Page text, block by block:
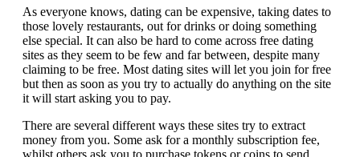
As everyone knows, dating can be expensive, taking dates to
those lovely restaurants, out for drinks or doing something
else special. It can also be hard to come across free dating
sites as they seem to be few and far between, despite many
claiming to be free. Most dating sites will let you join for free
but then as soon as you try to actually do anything on the site
it will start asking you to pay.
There are several different ways these sites try to extract
money from you. Some ask for a monthly subscription fee,
whilst others ask you to purchase tokens or coins to send